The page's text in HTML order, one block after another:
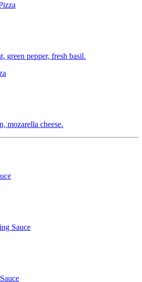
green pepper, fresh basil.
mozarella cheese.
Sauce